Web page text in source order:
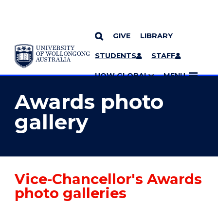
SKIP TO CONTENT
GIVE LIBRARY
STUDENTS STAFF
UOW GLOBAL MENU
YOU ARE HERE
MORE PAGES
Awards photo
gallery
Vice-Chancellor's Awards
photo galleries